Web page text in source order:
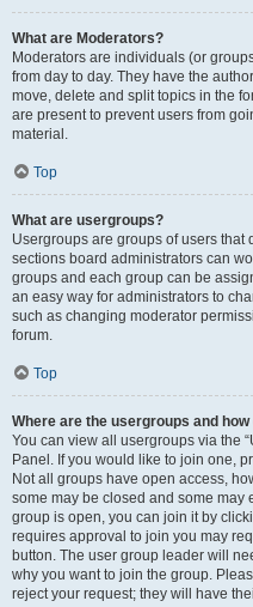
What are Moderators?
Moderators are individuals (or
from day to day. They have the
move, delete and split topics in the
are present to prevent users from
material.
Top
What are usergroups?
Usergroups are groups of users
sections board administrators can
groups and each group can be
an easy way for administrators to
such as changing moderator
forum.
Top
Where are the usergroups and how
You can view all usergroups via the
Panel. If you would like to join one,
Not all groups have open access,
some may be closed and some may
group is open, you can join it by
requires approval to join you may
button. The user group leader will
why you want to join the group.
reject your request; they will have